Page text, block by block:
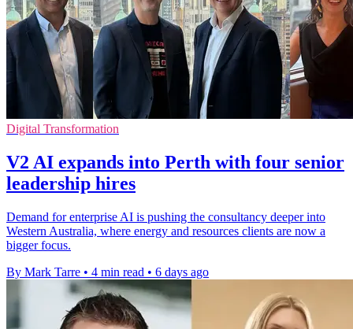
Digital Transformation
V2 AI expands into Perth with four senior
leadership hires
Demand for enterprise AI is pushing the consultancy deeper into
Western Australia, where energy and resources clients are now a
bigger focus.
By Mark Tarre • 4 min read • 6 days ago